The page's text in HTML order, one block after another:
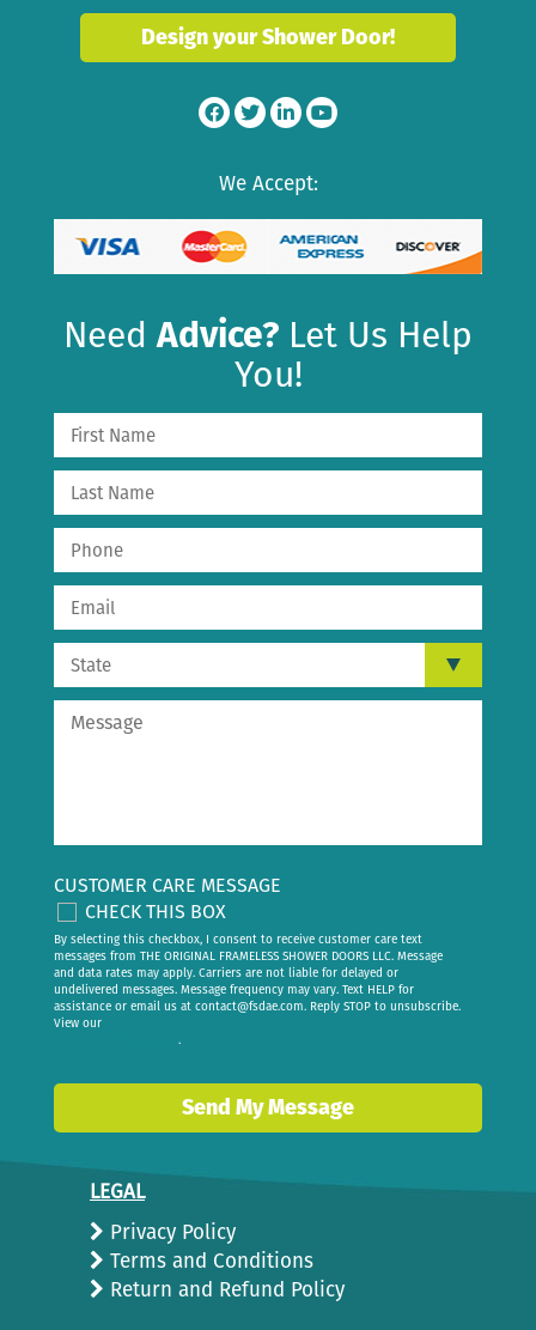
Design your Shower Door!
We Accept:
NeedAdvice? Let Us Help
You!
CUSTOMER CARE MESSAGE
CHECK THIS BOX
By selecting this checkbox, I consent to receive customer care text
messages from THE ORIGINAL FRAMELESS SHOWER DOORS LLC. Message
and data rates may apply. Carriers are not liable for delayed or
undelivered messages. Message frequency may vary. Text HELP for
assistance or email us at contact@fsdae.com. Reply STOP to unsubscribe.
View our
.
Send My Message
LEGAL
Privacy Policy
Terms and Conditions
Return and Refund Policy